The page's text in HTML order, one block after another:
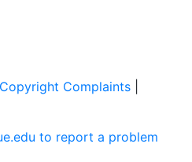
Copyright Complaints
to report a problem